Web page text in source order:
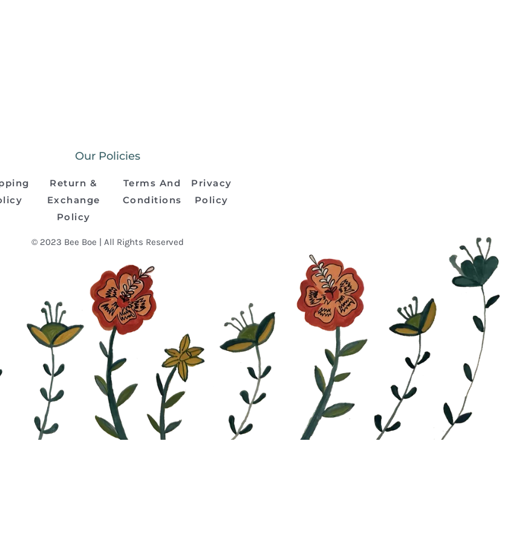
Our Policies
Return &
Exchange
Policy
Terms And
Conditions
Privacy
Policy
© 2023 Bee Boe | All Rights Reserved